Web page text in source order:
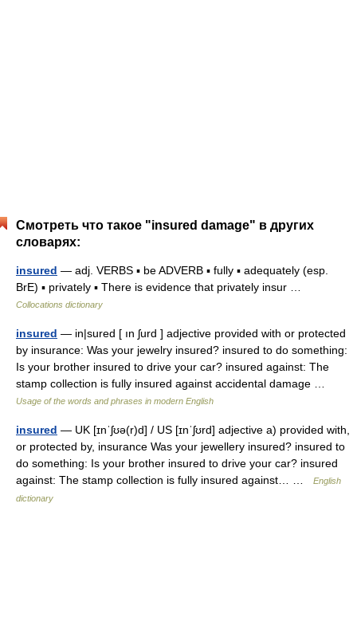
Смотреть что такое "insured damage" в других
словарях:
insured — adj. VERBS ▪ be ADVERB ▪ fully ▪ adequately (esp.
BrE) ▪ privately ▪ There is evidence that privately insur …
Collocations dictionary
insured — in|sured [ ın ʃurd ] adjective provided with or protected
by insurance: Was your jewelry insured? insured to do something:
Is your brother insured to drive your car? insured against: The
stamp collection is fully insured against accidental damage …
Usage of the words and phrases in modern English
insured — UK [ɪnˈʃʊə(r)d] / US [ɪnˈʃʊrd] adjective a) provided with,
or protected by, insurance Was your jewellery insured? insured to
do something: Is your brother insured to drive your car? insured
against: The stamp collection is fully insured against… …
English
dictionary